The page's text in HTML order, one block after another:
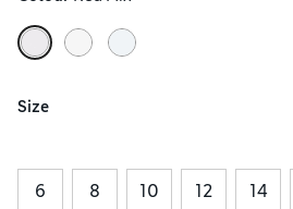
Size
6 8 10 12 14